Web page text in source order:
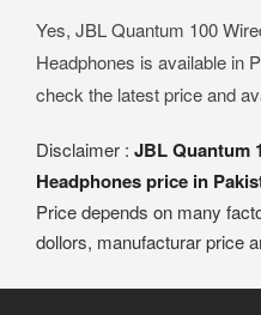
Yes, JBL Quantum 100
Headphones is available in
check the latest price and
Disclaimer : JBL Quantum
Headphones price in
Price depends on many
dollors, manufacturar price